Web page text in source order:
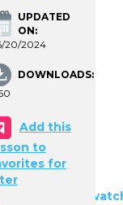
UPDATED
ON:
20/2024
DOWNLOADS:
Add this
to
for